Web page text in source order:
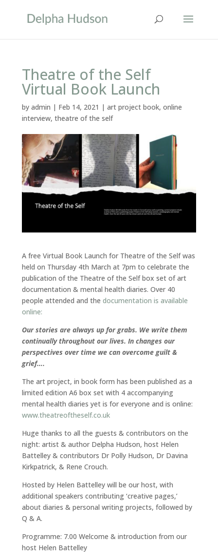
Theatre of the Self
Virtual Book Launch
by admin | Feb 14, 2021 | art project book, online
interview, theatre of the self
A free Virtual Book Launch for Theatre of the Self was
held on Thursday 4th March at 7pm to celebrate the
publication of the Theatre of the Self box set of art
documentation & mental health diaries. Over 40
people attended and the documentation is available
online:
Our stories are always up for grabs. We write them
continually throughout our lives. In changes our
perspectives over time we can overcome guilt &
grief….
The art project, in book form has been published as a
limited edition A6 box set with 4 accompanying
mental health diaries yet is for everyone and is online:
www.theatreoftheself.co.uk
Huge thanks to all the guests & contributors on the
night: artist & author Delpha Hudson, host Helen
Battelley & contributors Dr Polly Hudson, Dr Davina
Kirkpatrick, & Rene Crouch.
Hosted by Helen Battelley will be our host, with
additional speakers contributing ‘creative pages,’
about diaries & personal writing projects, followed by
Q & A.
Programme: 7.00 Welcome & introduction from our
host Helen Battelley